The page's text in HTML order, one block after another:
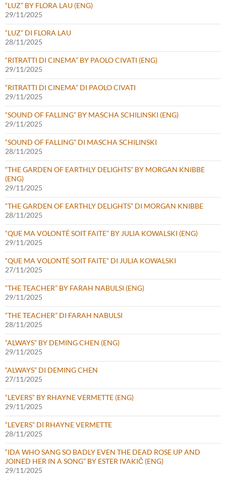
“LUZ” BY FLORA LAU (ENG)
29/11/2025
“LUZ” DI FLORA LAU
28/11/2025
“RITRATTI DI CINEMA” BY PAOLO CIVATI (ENG)
29/11/2025
“RITRATTI DI CINEMA” DI PAOLO CIVATI
29/11/2025
“SOUND OF FALLING” BY MASCHA SCHILINSKI (ENG)
29/11/2025
“SOUND OF FALLING” DI MASCHA SCHILINSKI
28/11/2025
“THE GARDEN OF EARTHLY DELIGHTS” BY MORGAN KNIBBE
(ENG)
29/11/2025
“THE GARDEN OF EARTHLY DELIGHTS” DI MORGAN KNIBBE
28/11/2025
“QUE MA VOLONTÉ SOIT FAITE” BY JULIA KOWALSKI (ENG)
29/11/2025
“QUE MA VOLONTÉ SOIT FAITE” DI JULIA KOWALSKI
27/11/2025
“THE TEACHER” BY FARAH NABULSI (ENG)
29/11/2025
“THE TEACHER” DI FARAH NABULSI
28/11/2025
“ALWAYS” BY DEMING CHEN (ENG)
29/11/2025
“ALWAYS” DI DEMING CHEN
27/11/2025
“LEVERS” BY RHAYNE VERMETTE (ENG)
29/11/2025
“LEVERS” DI RHAYNE VERMETTE
28/11/2025
“IDA WHO SANG SO BADLY EVEN THE DEAD ROSE UP AND
JOINED HER IN A SONG” BY ESTER IVAKIČ (ENG)
29/11/2025